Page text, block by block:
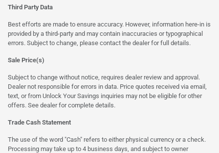
Third Party Data
Best efforts are made to ensure accuracy. However, information here-in is
provided by a third-party and may contain inaccuracies or typographical
errors. Subject to change, please contact the dealer for full details.
Sale Price(s)
Subject to change without notice, requires dealer review and approval.
Dealer not responsible for errors in data. Price quotes received via email,
text, or from Unlock Your Savings inquiries may not be eligible for other
offers. See dealer for complete details.
Trade Cash Statement
The use of the word "Cash" refers to either physical currency or a check.
Processing may take up to 4 business days, and subject to owner